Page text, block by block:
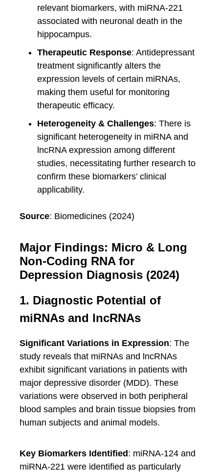
relevant biomarkers, with miRNA-221
associated with neuronal death in the
hippocampus.
Therapeutic Response: Antidepressant
treatment significantly alters the
expression levels of certain miRNAs,
making them useful for monitoring
therapeutic efficacy.
Heterogeneity & Challenges: There is
significant heterogeneity in miRNA and
lncRNA expression among different
studies, necessitating further research to
confirm these biomarkers’ clinical
applicability.
Source: Biomedicines (2024)
Major Findings: Micro & Long
Non-Coding RNA for
Depression Diagnosis (2024)
1. Diagnostic Potential of
miRNAs and lncRNAs
Significant Variations in Expression: The
study reveals that miRNAs and lncRNAs
exhibit significant variations in patients with
major depressive disorder (MDD). These
variations were observed in both peripheral
blood samples and brain tissue biopsies from
human subjects and animal models.
Key Biomarkers Identified : miRNA-124 and
miRNA-221 were identified as particularly